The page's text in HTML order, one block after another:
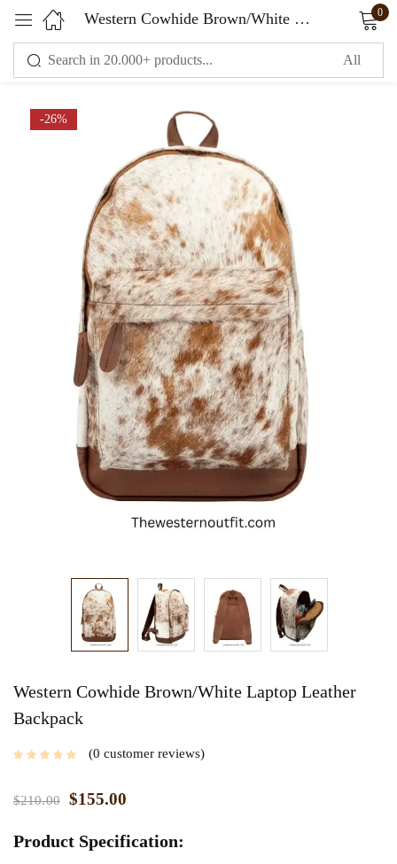
Western Cowhide Brown/White Laptop Leather Backpack 0
-26%
Western Cowhide Brown/White Laptop Leather
Backpack
0 customer reviews
$210.00 $155.00
Product Specification:
Sign in
Remember me Lost password?
LOG IN
CREATE AN ACCOUNT